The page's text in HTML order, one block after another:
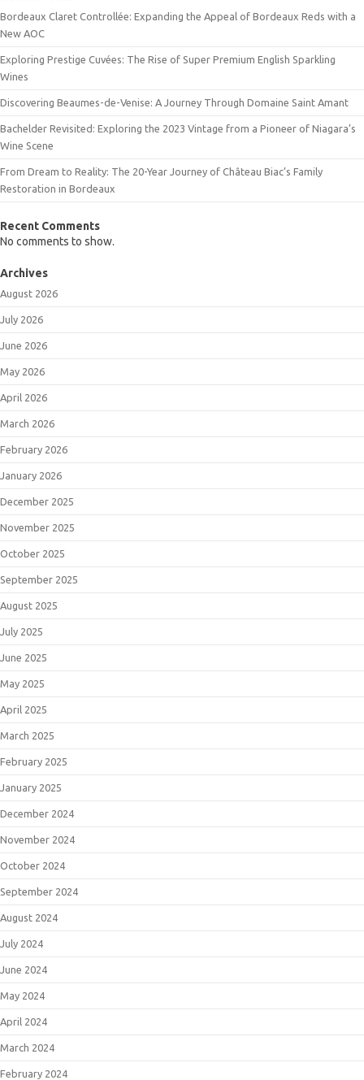
Bordeaux Claret Controllée: Expanding the Appeal of Bordeaux Reds with a
New AOC
Exploring Prestige Cuvées: The Rise of Super Premium English Sparkling
Wines
Discovering Beaumes-de-Venise: A Journey Through Domaine Saint Amant
Bachelder Revisited: Exploring the 2023 Vintage from a Pioneer of Niagara’s
Wine Scene
From Dream to Reality: The 20-Year Journey of Château Biac’s Family
Restoration in Bordeaux
Recent Comments
No comments to show.
Archives
August 2026
July 2026
June 2026
May 2026
April 2026
March 2026
February 2026
January 2026
December 2025
November 2025
October 2025
September 2025
August 2025
July 2025
June 2025
May 2025
April 2025
March 2025
February 2025
January 2025
December 2024
November 2024
October 2024
September 2024
August 2024
July 2024
June 2024
May 2024
April 2024
March 2024
February 2024